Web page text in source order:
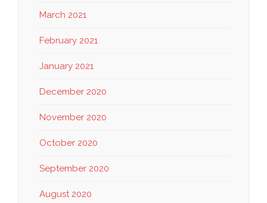
March 2021
February 2021
January 2021
December 2020
November 2020
October 2020
September 2020
August 2020